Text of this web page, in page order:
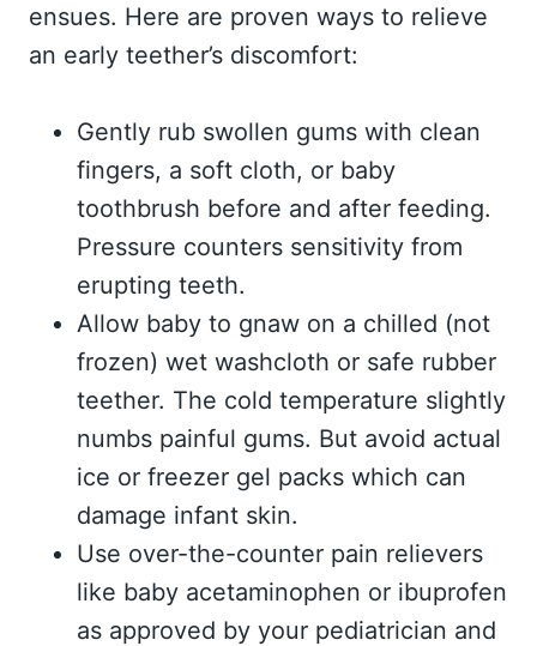
ensues. Here are proven ways to relieve
an early teether’s discomfort:
Gently rub swollen gums with clean
fingers, a soft cloth, or baby
toothbrush before and after feeding.
Pressure counters sensitivity from
erupting teeth.
Allow baby to gnaw on a chilled (not
frozen) wet washcloth or safe rubber
teether. The cold temperature slightly
numbs painful gums. But avoid actual
ice or freezer gel packs which can
damage infant skin.
Use over-the-counter pain relievers
like baby acetaminophen or ibuprofen
as approved by your pediatrician and